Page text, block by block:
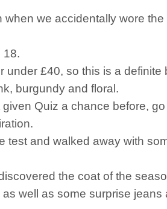
we accidentally wore
18.
under £40, so this is a definite
burgundy and floral.
Quiz a chance before,
test and walked away with
the coat of the
well as some surprise